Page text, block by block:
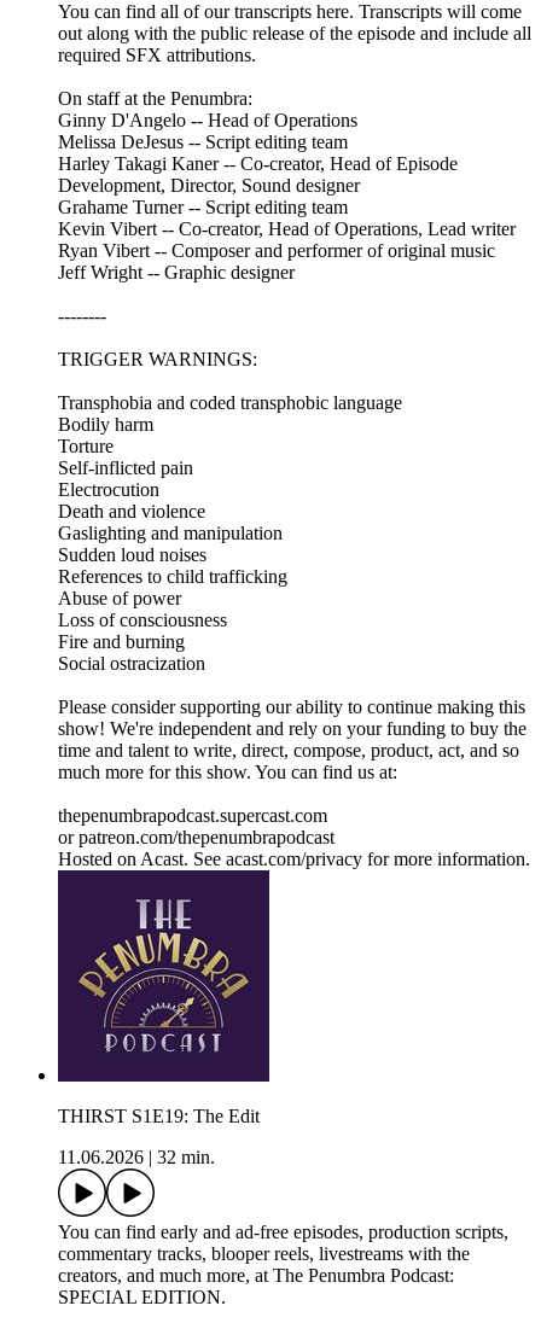
You can find all of our transcripts here. Transcripts will come
out along with the public release of the episode and include all
required SFX attributions.
On staff at the Penumbra:
Ginny D'Angelo -- Head of Operations
Melissa DeJesus -- Script editing team
Harley Takagi Kaner -- Co-creator, Head of Episode
Development, Director, Sound designer
Grahame Turner -- Script editing team
Kevin Vibert -- Co-creator, Head of Operations, Lead writer
Ryan Vibert -- Composer and performer of original music
Jeff Wright -- Graphic designer
--------
TRIGGER WARNINGS:
Transphobia and coded transphobic language
Bodily harm
Torture
Self-inflicted pain
Electrocution
Death and violence
Gaslighting and manipulation
Sudden loud noises
References to child trafficking
Abuse of power
Loss of consciousness
Fire and burning
Social ostracization
Please consider supporting our ability to continue making this
show! We're independent and rely on your funding to buy the
time and talent to write, direct, compose, product, act, and so
much more for this show. You can find us at:
thepenumbrapodcast.supercast.com
or patreon.com/thepenumbrapodcast
Hosted on Acast. See acast.com/privacy for more information.
THIRST S1E19: The Edit
11.06.2026
32 min.
You can find early and ad-free episodes, production scripts,
commentary tracks, blooper reels, livestreams with the
creators, and much more, at The Penumbra Podcast:
SPECIAL EDITION.